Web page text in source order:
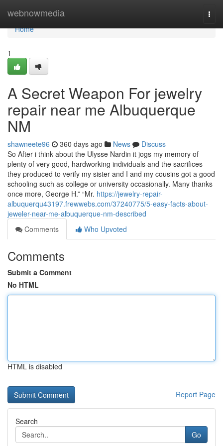
webnowmedia
Home
Home
1
A Secret Weapon For jewelry
repair near me Albuquerque
NM
shawneete96 360 days ago News
Discuss
So After i think about the Ulysse Nardin it jogs my memory of
plenty of very good, hardworking individuals and the sacrifices
they produced to verify my sister and I and my cousins got a good
schooling such as college or university occasionally. Many thanks
once more, George H.” “Mr. https://jewelry-repair-
albuquerqu43197.frewwebs.com/37240775/5-easy-facts-about-
jeweler-near-me-albuquerque-nm-described
Comments
Who Upvoted
Comments
Submit a Comment
No HTML
HTML is disabled
Report Page
Search
Go